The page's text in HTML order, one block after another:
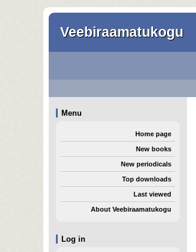
Veebiraamatukogu
Log in
Menu
Home page
New books
New periodicals
Top downloads
Last viewed
About Veebiraamatukogu